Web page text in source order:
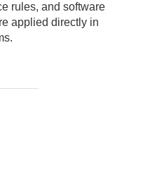
rules, and software
applied directly in